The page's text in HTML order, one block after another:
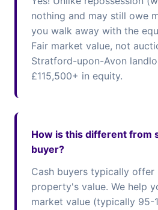
nothing and may still owe
you walk away with the
Fair market value, not
Stratford-upon-Avon
£115,500+ in equity.
How is this different from
buyer?
Cash buyers typically
property's value. We help
market value (typically 95-